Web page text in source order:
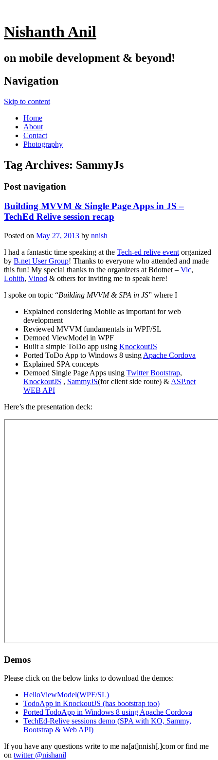
Nishanth Anil
on mobile development & beyond!
Navigation
Skip to content
Home
About
Contact
Photography
Tag Archives: SammyJs
Post navigation
Building MVVM & Single Page Apps in JS –
TechEd Relive session recap
Posted on May 27, 2013 by nnish
I had a fantastic time speaking at the Tech-ed relive event organized
by B.net User Group! Thanks to everyone who attended and made
this fun! My special thanks to the organizers at Bdotnet – Vic,
Lohith, Vinod & others for inviting me to speak here!
I spoke on topic “Building MVVM & SPA in JS” where I
Explained considering Mobile as important for web
development
Reviewed MVVM fundamentals in WPF/SL
Demoed ViewModel in WPF
Built a simple ToDo app using KnockoutJS
Ported ToDo App to Windows 8 using Apache Cordova
Explained SPA concepts
Demoed Single Page Apps using Twitter Bootstrap,
KnockoutJS , SammyJS(for client side route) & ASP.net
WEB API
Here’s the presentation deck:
Demos
Please click on the below links to download the demos:
HelloViewModel(WPF/SL)
TodoApp in KnockoutJS (has bootstrap too)
Ported TodoApp in Windows 8 using Apache Cordova
TechEd-Relive sessions demo (SPA with KO, Sammy,
Bootstrap & Web API)
If you have any questions write to me na[at]nnish[.]com or find me
on twitter @nishanil